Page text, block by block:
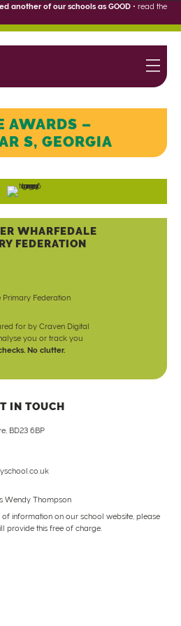
another of our schools as GOOD • read the
AWARDS –
S, GEORGIA
WHARFEDALE
FEDERATION
Federation
for by Craven Digital
you or track you
No clutter.
IN TOUCH
BD23 6BP
Wendy Thompson
information on our school website, please
provide this free of charge.